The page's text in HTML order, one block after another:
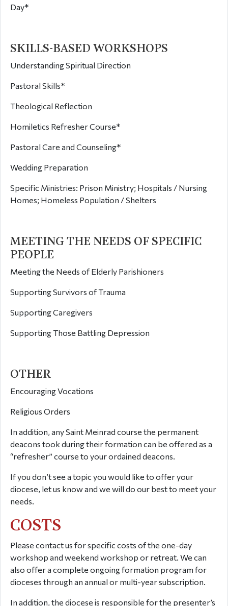
Day*
SKILLS-BASED WORKSHOPS
Understanding Spiritual Direction
Pastoral Skills*
Theological Reflection
Homiletics Refresher Course*
Pastoral Care and Counseling*
Wedding Preparation
Specific Ministries: Prison Ministry; Hospitals / Nursing
Homes; Homeless Population / Shelters
MEETING THE NEEDS OF SPECIFIC
PEOPLE
Meeting the Needs of Elderly Parishioners
Supporting Survivors of Trauma
Supporting Caregivers
Supporting Those Battling Depression
OTHER
Encouraging Vocations
Religious Orders
In addition, any Saint Meinrad course the permanent
deacons took during their formation can be offered as a
“refresher” course to your ordained deacons.
If you don’t see a topic you would like to offer your
diocese, let us know and we will do our best to meet your
needs.
COSTS
Please contact us for specific costs of the one-day
workshop and weekend workshop or retreat. We can
also offer a complete ongoing formation program for
dioceses through an annual or multi-year subscription.
In addition, the diocese is responsible for the presenter’s